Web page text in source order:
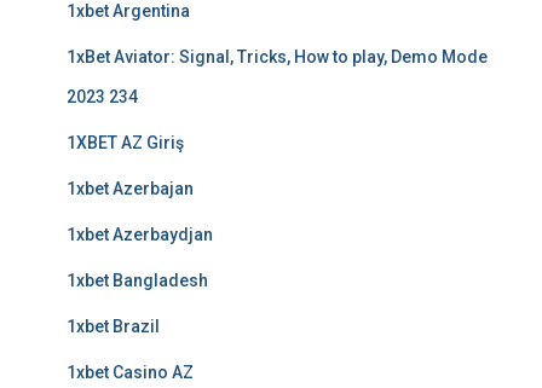
1xbet Argentina
1xBet Aviator: Signal, Tricks, How to play, Demo Mode
2023 234
1XBET AZ Giriş
1xbet Azerbajan
1xbet Azerbaydjan
1xbet Bangladesh
1xbet Brazil
1xbet Casino AZ